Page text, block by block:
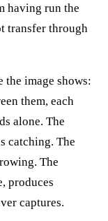
having run the
transfer through
image shows:
them, each
alone. The
catching. The
The
produces
captures.